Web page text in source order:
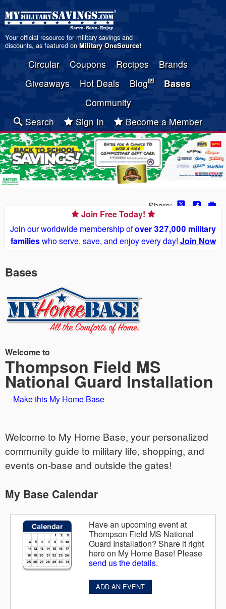
Your official resource for military savings and
discounts, as featured on Military OneSource!
Circular Coupons Recipes
Brands
Giveaways
Hot Deals Blog
Bases
Community
Search
Sign In Become a Member
Share:
Join Free Today!
Join our worldwide membership ofover 327,000 military
familieswho serve, save, and enjoy every day! Join Now
Bases
Welcome to
Thompson Field MS
National Guard Installation
Make this My Home Base
Welcome to My Home Base, your personalized
community guide to military life, shopping, and
events on-base and outside the gates!
My Base Calendar
Have an upcoming event at
Thompson Field MS National
Guard Installation? Share it right
here on My Home Base! Please
send us the details.
ADD AN EVENT